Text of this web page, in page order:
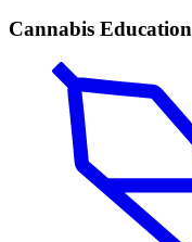
Cannabis Education